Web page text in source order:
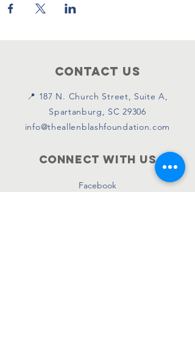
Contact Us
📍 187 N. Church Street, Suite A,
Spartanburg, SC 29306
info@theallenblashfoundation.com
Connect with us
Facebook